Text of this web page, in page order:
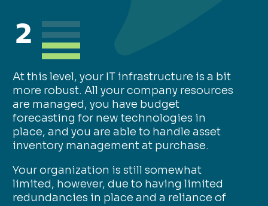
2
At this level, your IT infrastructure is a bit
more robust. All your company resources
are managed, you have budget
forecasting for new technologies in
place, and you are able to handle asset
inventory management at purchase.
Your organization is still somewhat
limited, however, due to having limited
redundancies in place and a reliance of